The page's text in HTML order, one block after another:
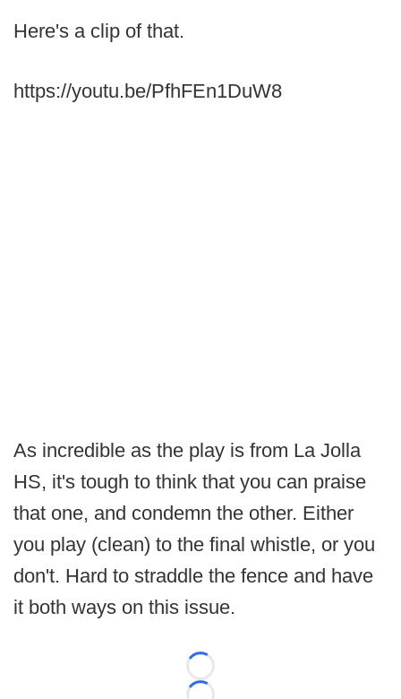
Here's a clip of that.
https://youtu.be/PfhFEn1DuW8
As incredible as the play is from La Jolla
HS, it's tough to think that you can praise
that one, and condemn the other. Either
you play (clean) to the final whistle, or you
don't. Hard to straddle the fence and have
it both ways on this issue.
Loading...